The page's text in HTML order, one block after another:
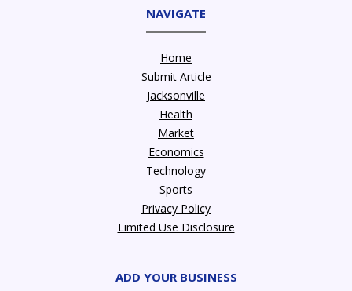
NAVIGATE
Home
Submit Article
Jacksonville
Health
Market
Economics
Technology
Sports
Privacy Policy
Limited Use Disclosure
ADD YOUR BUSINESS